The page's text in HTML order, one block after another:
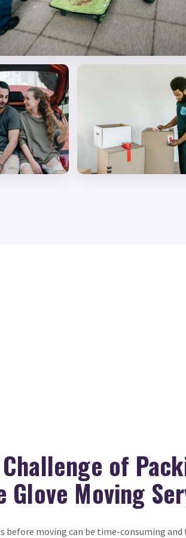
of
Glove Moving
before moving can be time-consuming and